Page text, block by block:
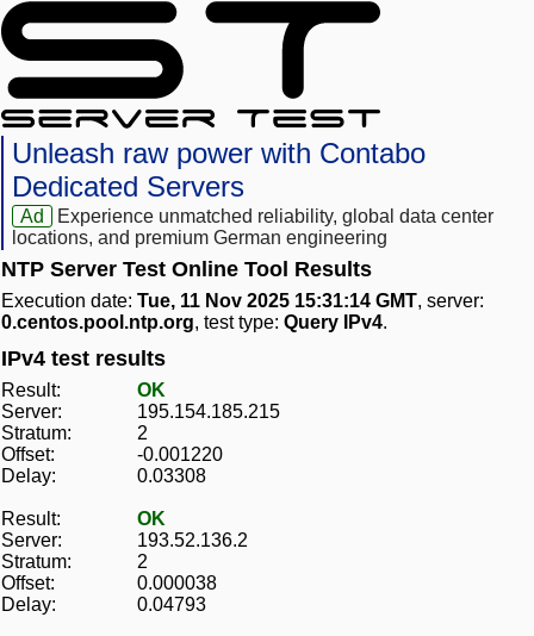
Unleash raw power with Contabo
Dedicated Servers
Ad
Experience unmatched reliability, global data center
locations, and premium German engineering
NTP Server Test Online Tool Results
Execution date: Tue, 11 Nov 2025 15:31:14 GMT, server:
0.centos.pool.ntp.org, test type: Query IPv4.
IPv4 test results
Result:
OK
Server:
195.154.185.215
Stratum:
2
Offset:
-0.001220
Delay:
0.03308
Result:
OK
Server:
193.52.136.2
Stratum:
2
Offset:
0.000038
Delay:
0.04793